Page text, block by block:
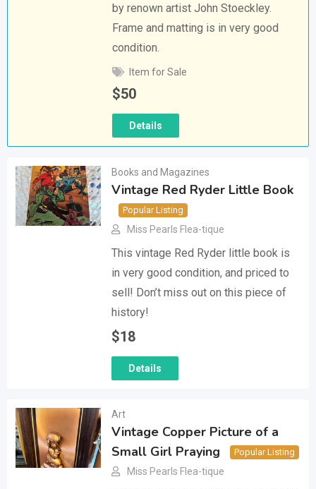
by renown artist John Stoeckley.
Frame and matting is in very good
condition.
Item for Sale
$50
Details
Books and Magazines
Vintage Red Ryder Little Book
Popular Listing
Miss Pearls Flea-tique
This vintage Red Ryder little book is
in very good condition, and priced to
sell! Don’t miss out on this piece of
history!
$18
Details
Art
Vintage Copper Picture of a
Small Girl Praying
Popular Listing
Miss Pearls Flea-tique